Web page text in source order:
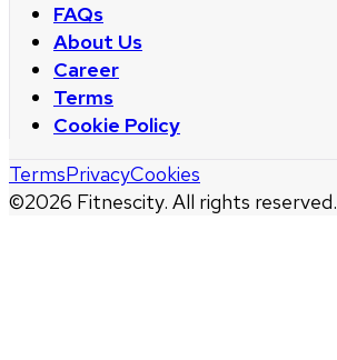
FAQs
About Us
Career
Terms
Cookie Policy
©2026 Fitnescity. All rights reserved.
TermsPrivacyCookies